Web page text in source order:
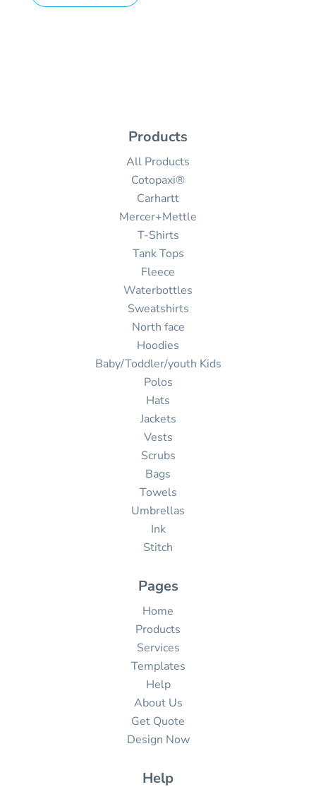
Products
All Products
Cotopaxi®
Carhartt
Mercer+Mettle
T-Shirts
Tank Tops
Fleece
Waterbottles
Sweatshirts
North face
Hoodies
Baby/Toddler/youth Kids
Polos
Hats
Jackets
Vests
Scrubs
Bags
Towels
Umbrellas
Ink
Stitch
Pages
Home
Products
Services
Templates
Help
About Us
Get Quote
Design Now
Help